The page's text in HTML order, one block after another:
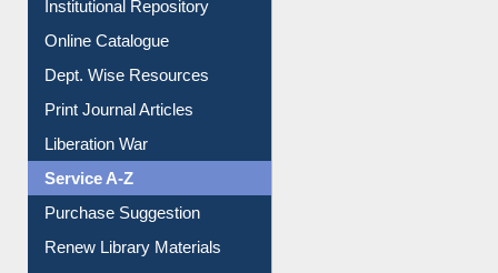
Institutional Repository
Online Catalogue
Dept. Wise Resources
Print Journal Articles
Liberation War
Service A-Z
Purchase Suggestion
Renew Library Materials